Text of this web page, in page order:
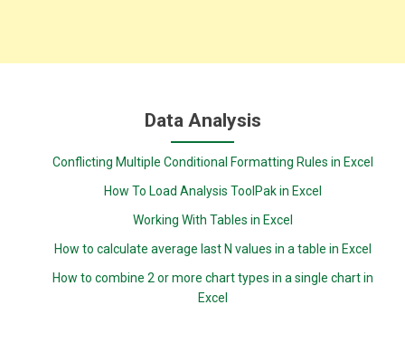
Data Analysis
Conflicting Multiple Conditional Formatting Rules in Excel
How To Load Analysis ToolPak in Excel
Working With Tables in Excel
How to calculate average last N values in a table in Excel
How to combine 2 or more chart types in a single chart in
Excel